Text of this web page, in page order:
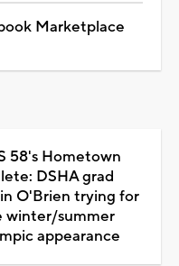
Marketplace
58's Hometown
DSHA grad
O'Brien trying for
winter/summer
appearance